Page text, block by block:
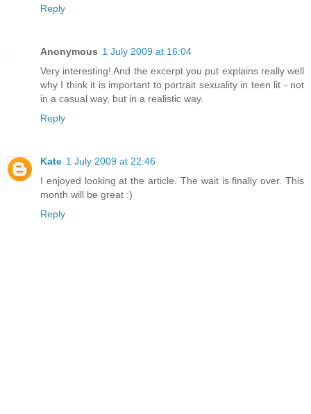
Reply
Anonymous 1 July 2009 at 16:04
Very interesting! And the excerpt you put explains really well
why I think it is important to portrait sexuality in teen lit - not
in a casual way, but in a realistic way.
Reply
Kate 1 July 2009 at 22:46
I enjoyed looking at the article. The wait is finally over. This
month will be great :)
Reply